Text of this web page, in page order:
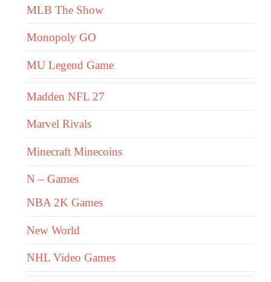
MLB The Show
Monopoly GO
MU Legend Game
Madden NFL 27
Marvel Rivals
Minecraft Minecoins
N – Games
NBA 2K Games
New World
NHL Video Games